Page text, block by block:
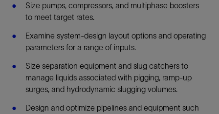
Size pumps, compressors, and multiphase boosters
to meet target rates.
Examine system-design layout options and operating
parameters for a range of inputs.
Size separation equipment and slug catchers to
manage liquids associated with pigging, ramp-up
surges, and hydrodynamic slugging volumes.
Design and optimize pipelines and equipment such